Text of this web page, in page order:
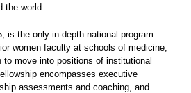
the world.
is the only in-depth national program
women faculty at schools of medicine,
to move into positions of institutional
encompasses executive
assessments and coaching, and